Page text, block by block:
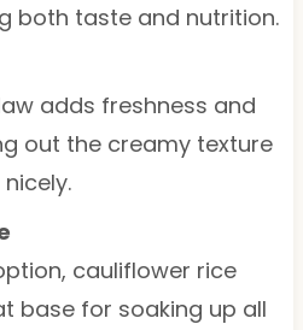
both taste and nutrition.
adds freshness and
out the creamy texture
cauliflower rice
base for soaking up all